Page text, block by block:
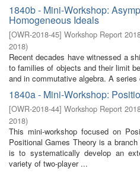
1840b - Mini-Workshop:
Homogeneous Ideals
[OWR-2018-45] Workshop Report
2018)
Recent decades have witnessed a
to families of objects and their limit
and in commutative algebra. A
1840a - Mini-Workshop:
[OWR-2018-44] Workshop Report
2018)
This mini-workshop focused on
Positional Games Theory is a
is to systematically develop an
variety of two-player ...